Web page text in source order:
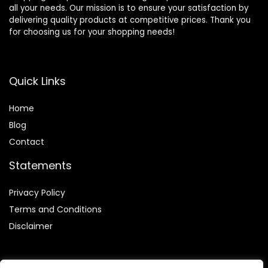
all your needs. Our mission is to ensure your satisfaction by
delivering quality products at competitive prices. Thank you
for choosing us for your shopping needs!
Quick Links
Home
Blog
Contact
Statements
Privacy Policy
Terms and Conditions
Disclaimer